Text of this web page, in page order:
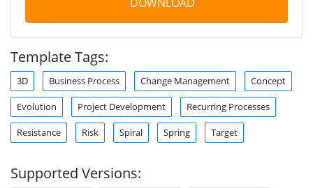
Template Tags:
3D Business Process Change Management Concept
Evolution Project Development Recurring Processes
Resistance Risk Spiral Spring Target
Supported Versions: